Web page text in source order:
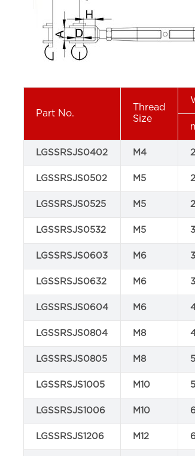
Part No.
Thread
Size
LGSSRSJS0402 M4 2
LGSSRSJS0502 M5 2
LGSSRSJS0525 M5
LGSSRSJS0532 M5
LGSSRSJS0603 M6 3
LGSSRSJS0632 M6
LGSSRSJS0604 M6
LGSSRSJS0804 M8
LGSSRSJS0805 M8 5
LGSSRSJS1005 M10 5
LGSSRSJS1006 M10
LGSSRSJS1206 M12